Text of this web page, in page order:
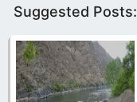
Suggested Posts: